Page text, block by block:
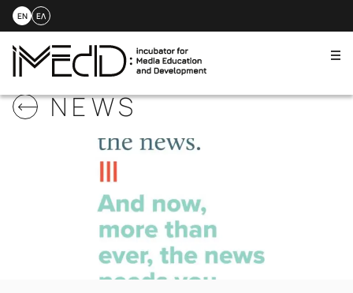
to
content
EN ΕΛ
NEWS